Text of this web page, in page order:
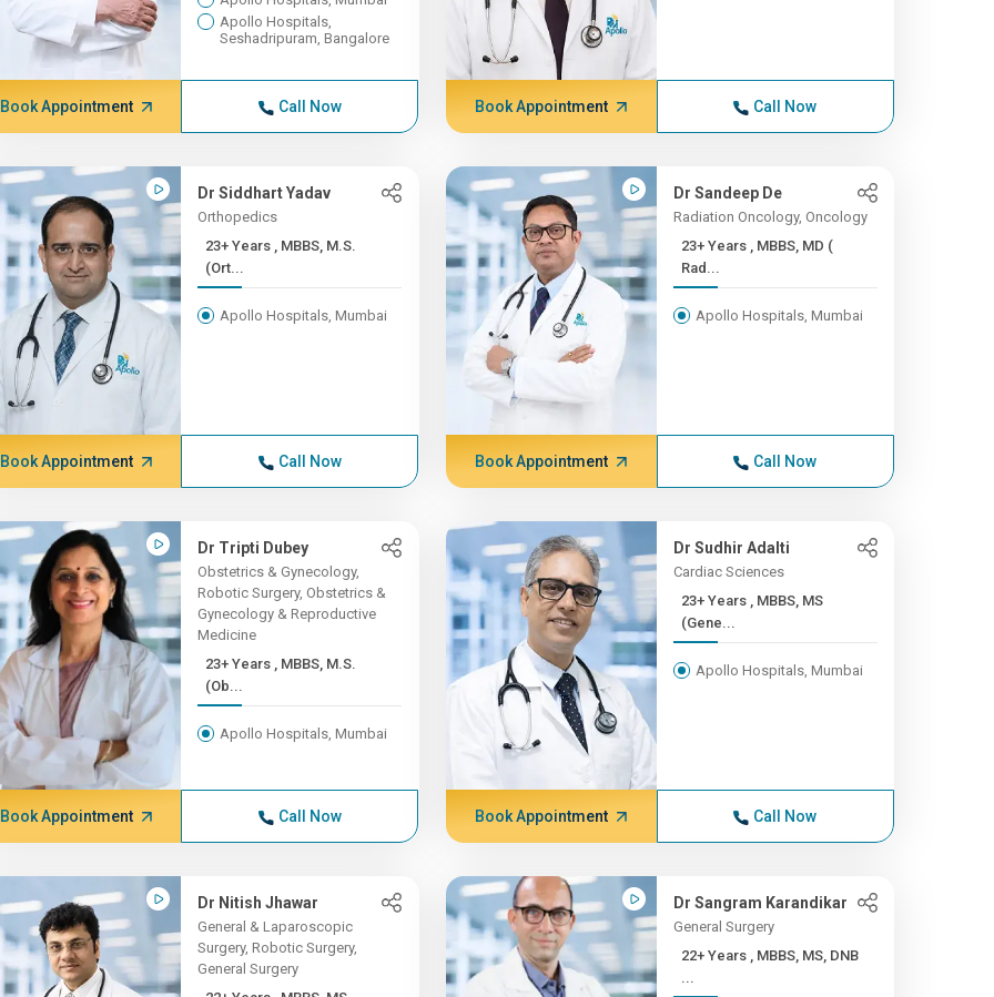
Apollo Hospitals,
Seshadripuram, Bangalore
Book Appointment Call Now Book Appointment Call Now
Dr Siddhart Yadav
Orthopedics
23+ Years , MBBS, M.S.
(Ort...
Apollo Hospitals, Mumbai
Book Appointment Call Now
Dr Sandeep De
Radiation Oncology, Oncology
23+ Years , MBBS, MD (
Rad...
Apollo Hospitals, Mumbai
Book Appointment Call Now
Dr Tripti Dubey
Obstetrics & Gynecology,
Robotic Surgery, Obstetrics &
Gynecology & Reproductive
Medicine
23+ Years , MBBS, M.S.
(Ob...
Apollo Hospitals, Mumbai
Book Appointment Call Now
Dr Sudhir Adalti
Cardiac Sciences
23+ Years , MBBS, MS
(Gene...
Apollo Hospitals, Mumbai
Book Appointment Call Now
Dr Nitish Jhawar
General & Laparoscopic
Surgery, Robotic Surgery,
General Surgery
Dr Sangram Karandikar
General Surgery
22+ Years , MBBS, MS, DNB
...